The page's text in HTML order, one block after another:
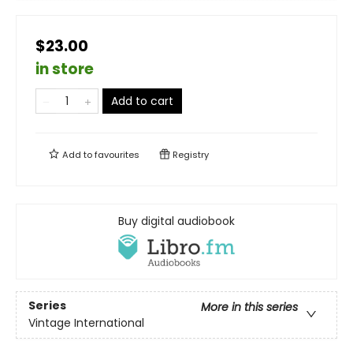
$23.00
in store
Add to cart
Add tofavourites Registry
Buy digital audiobook
Series
More in this series
Vintage International